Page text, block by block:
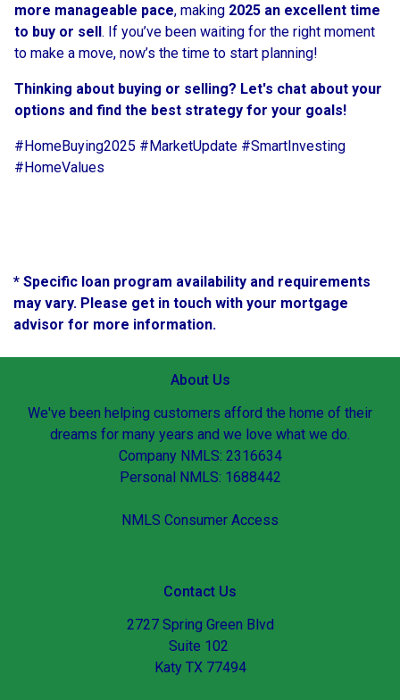
more manageable pace, making 2025 an excellent time
to buy or sell. If you’ve been waiting for the right moment
to make a move, now’s the time to start planning!
Thinking about buying or selling? Let's chat about your
options and find the best strategy for your goals!
#HomeBuying2025 #MarketUpdate #SmartInvesting
#HomeValues
* Specific loan program availability and requirements
may vary. Please get in touch with your mortgage
advisor for more information.
About Us
We've been helping customers afford the home of their
dreams for many years and we love what we do.
Company NMLS: 2316634
Personal NMLS: 1688442
NMLS Consumer Access
Contact Us
2727 Spring Green Blvd
Suite 102
Katy TX 77494